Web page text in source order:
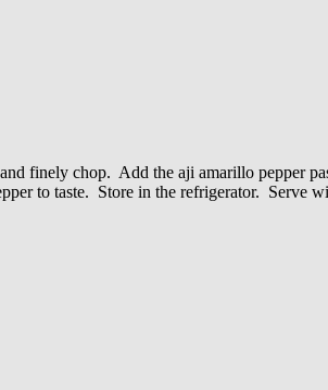
finely chop. Add the aji amarillo pepper
to taste. Store in the refrigerator. Serve